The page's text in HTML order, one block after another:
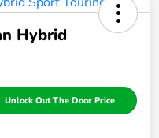
Hybrid
Unlock Out The Door Price